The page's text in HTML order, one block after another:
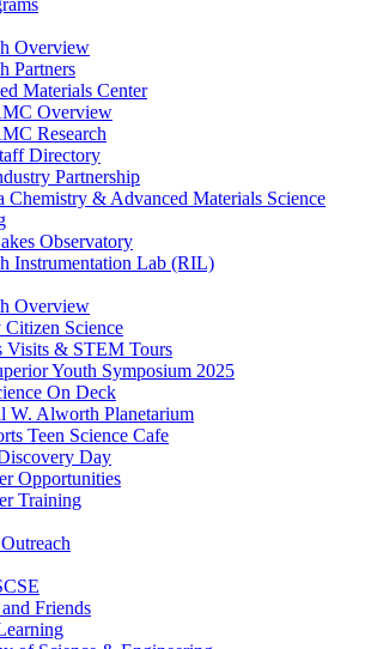
Overview
Partners
Materials Center
Overview
Research
Directory
Partnership
Chemistry & Advanced Materials Science
Observatory
Instrumentation Lab (RIL)
Overview
Science
Visits & STEM Tours
Youth Symposium 2025
On Deck
W. Alworth Planetarium
Teen Science Cafe
Day
Opportunities
Training
Friends